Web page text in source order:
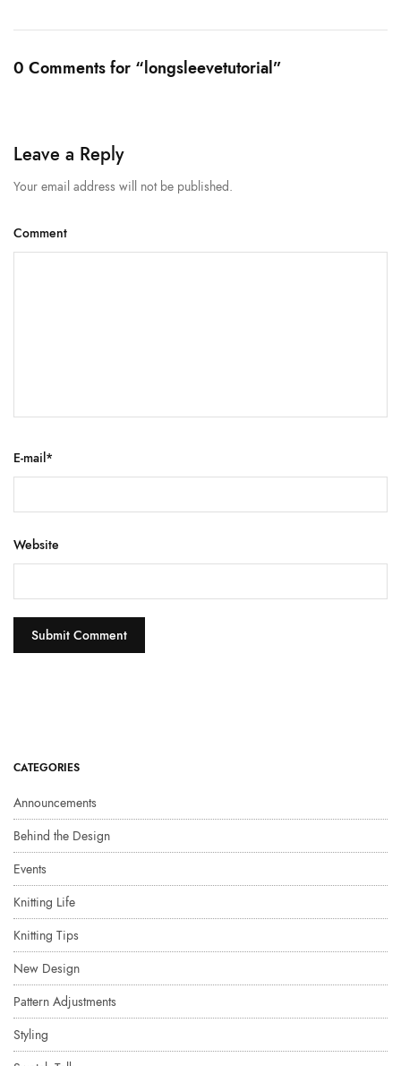
0 Comments for “longsleevetutorial”
Leave a Reply
Your email address will not be published.
Comment
E-mail*
Website
CATEGORIES
Announcements
Behind the Design
Events
Knitting Life
Knitting Tips
New Design
Pattern Adjustments
Styling